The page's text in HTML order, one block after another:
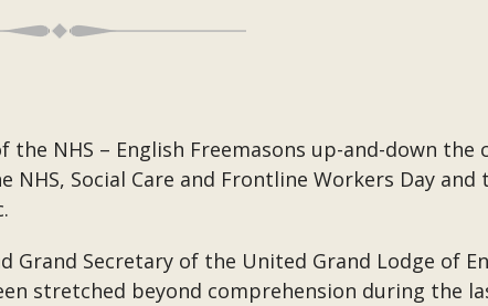
NHS – English Freemasons up-and-down the
Social Care and Frontline Workers Day
Secretary of the United Grand Lodge of
stretched beyond comprehension during the